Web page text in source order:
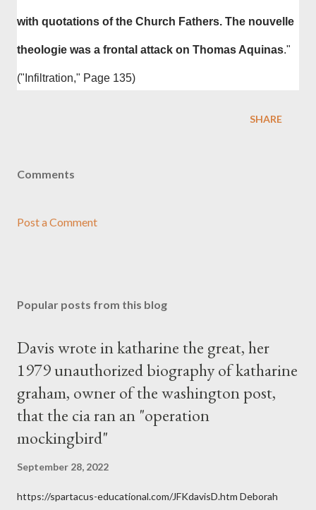
with quotations of the Church Fathers. The nouvelle
theologie was a frontal attack on Thomas Aquinas."
("Infiltration," Page 135)
SHARE
Comments
Post a Comment
Popular posts from this blog
Davis wrote in katharine the great, her
1979 unauthorized biography of katharine
graham, owner of the washington post,
that the cia ran an "operation
mockingbird"
September 28, 2022
https://spartacus-educational.com/JFKdavisD.htm Deborah